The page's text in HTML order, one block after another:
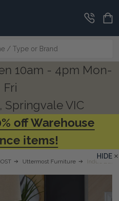
10am - 4pm Mon-
Fri
Springvale VIC
off Warehouse
items!
Uttermost Furniture Indus Burl
HIDE